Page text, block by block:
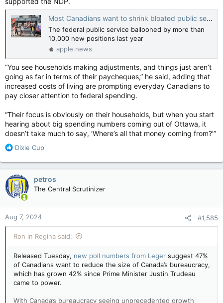
Most Canadians want to shrink bloated public service: Poll — Toronto Sun
The federal public service ballooned by more than
10,000 new positions last year
apple.news
“You see households making adjustments, and things just aren’t
going as far in terms of their paycheques,” he said, adding that
increased costs of living are prompting everyday Canadians to
pay closer attention to federal spending.
“Their focus is obviously on their households, but when you start
hearing about big spending numbers coming out of Ottawa, it
doesn’t take much to say, ‘Where’s all that money coming from?'”
R
a
c
t
i
o
n
s
:
Dixie Cup
petros
The Central Scrutinizer
Aug 7, 2024 #1,585
Ron in Regina said:
Released Tuesday, new poll numbers from Leger suggest 47%
of Canadians want to reduce the size of Canada’s bureaucracy,
which has grown 42% since Prime Minister Justin Trudeau
came to power.
With Canada’s bureaucracy seeing unprecedented growth